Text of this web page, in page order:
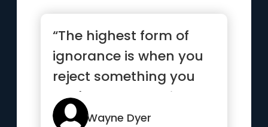
“The highest form of
ignorance is when you
reject something you
don't know anything
about”Wayne Dyer